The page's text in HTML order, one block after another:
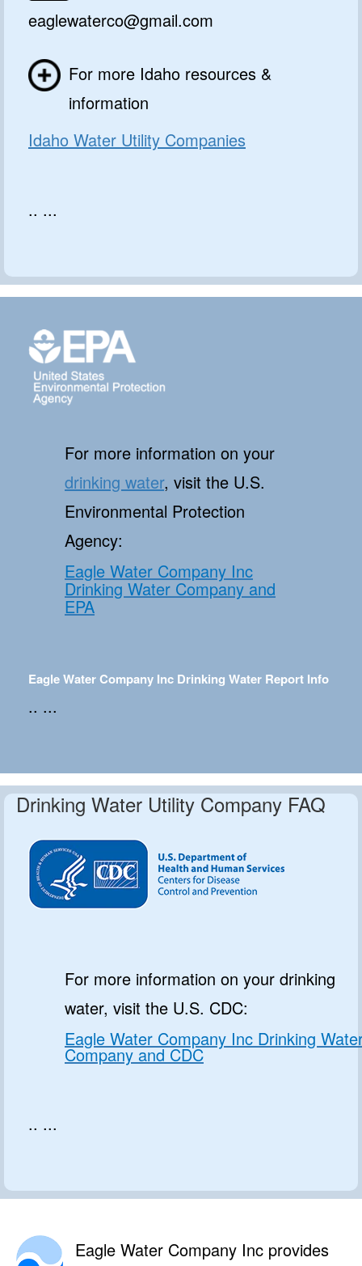
eaglewaterco@gmail.com
For more Idaho resources &
information
Idaho Water Utility Companies
.. ...
For more information on your
drinking water, visit the U.S.
Environmental Protection
Agency:
Eagle Water Company Inc
Drinking Water Company and
EPA
Eagle Water Company Inc Drinking Water Report Info
.. ...
Drinking Water Utility Company FAQ
For more information on your drinking
water, visit the U.S. CDC:
Eagle Water Company Inc Drinking
Company and CDC
.. ...
Eagle Water Company Inc provides